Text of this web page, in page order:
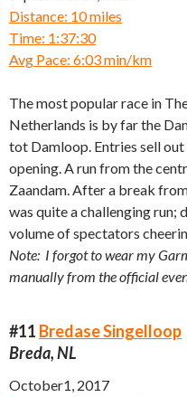
Distance: 10 miles
Time: 1:37:30
Avg Pace: 6:03 min/km
The most popular race in
Netherlands is by far the
tot Damloop. Entries sell
opening. A run from the
Zaandam. After a break
was quite a challenging run;
volume of spectators
Note: I forgot to wear my
manually from the official
#11 Bredase Singelloop
Breda, NL
October1, 2017